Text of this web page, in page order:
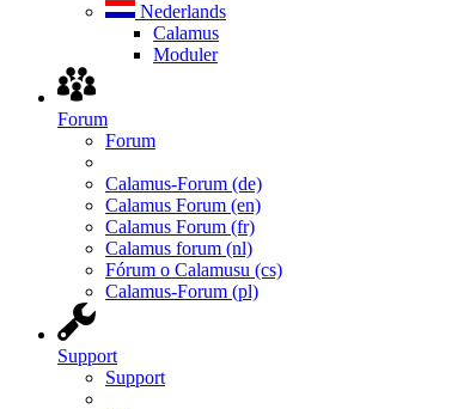
Nederlands
Calamus
Moduler
Forum
Forum
Calamus-Forum (de)
Calamus Forum (en)
Calamus Forum (fr)
Calamus forum (nl)
Fórum o Calamusu (cs)
Calamus-Forum (pl)
Support
Support